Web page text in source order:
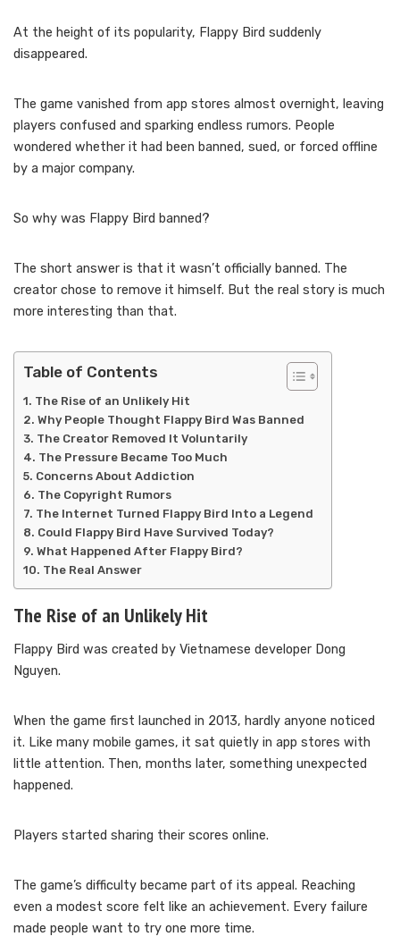
At the height of its popularity, Flappy Bird suddenly
disappeared.
The game vanished from app stores almost overnight, leaving
players confused and sparking endless rumors. People
wondered whether it had been banned, sued, or forced offline
by a major company.
So why was Flappy Bird banned?
The short answer is that it wasn’t officially banned. The
creator chose to remove it himself. But the real story is much
more interesting than that.
Table of Contents
The Rise of an Unlikely Hit
Why People Thought Flappy Bird Was Banned
The Creator Removed It Voluntarily
The Pressure Became Too Much
Concerns About Addiction
The Copyright Rumors
The Internet Turned Flappy Bird Into a Legend
Could Flappy Bird Have Survived Today?
What Happened After Flappy Bird?
The Real Answer
The Rise of an Unlikely Hit
Flappy Bird was created by Vietnamese developer Dong
Nguyen.
When the game first launched in 2013, hardly anyone noticed
it. Like many mobile games, it sat quietly in app stores with
little attention. Then, months later, something unexpected
happened.
Players started sharing their scores online.
The game’s difficulty became part of its appeal. Reaching
even a modest score felt like an achievement. Every failure
made people want to try one more time.